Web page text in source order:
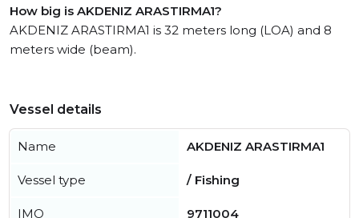
How big is AKDENIZ ARASTIRMA1?
AKDENIZ ARASTIRMA1 is 32 meters long (LOA) and 8
meters wide (beam).
Vessel details
Name AKDENIZ ARASTIRMA1
Vessel type / Fishing
IMO 9711004